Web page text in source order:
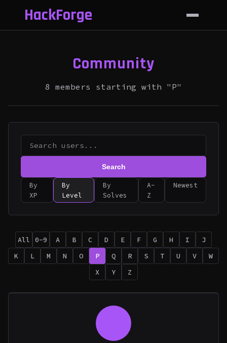
HackForge
Community
8 members starting with "P"
Search
By
XP
By
Level
By
Solves
A-
Z
Newest
All 0-9 A B C D E F G H I
J
K
L M N O P Q R S T U V
W
X
Y Z